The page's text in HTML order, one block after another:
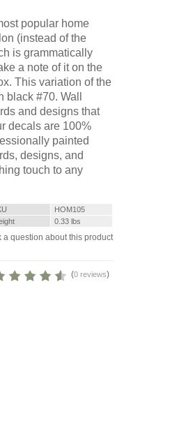
popular home
(instead of the
is grammatically
a note of it on the
This variation of the
#70. Wall
and designs that
decals are 100%
painted
designs, and
touch to any
HOM105
0.33 lbs
a question about this product
(0 reviews)